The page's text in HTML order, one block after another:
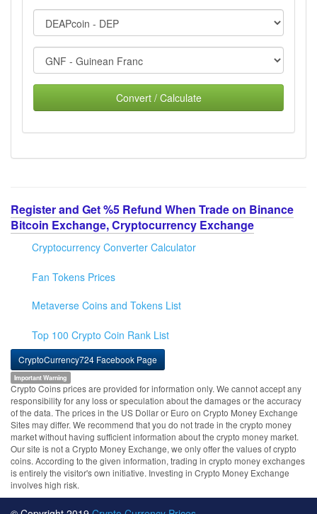
Convert / Calculate
Register and Get %5 Refund When Trade on Binance
Bitcoin Exchange, Cryptocurrency Exchange
Cryptocurrency Converter Calculator
Fan Tokens Prices
Metaverse Coins and Tokens List
Top 100 Crypto Coin Rank List
CryptoCurrency724 Facebook Page
Important Warning
Crypto Coins prices are provided for information only. We cannot accept any
responsibility for any loss or speculation about the damages or the accuracy
of the data. The prices in the US Dollar or Euro on Crypto Money Exchange
Sites may differ. We recommend that you do not trade in the crypto money
market without having sufficient information about the crypto money market.
Our site is not a Crypto Money Exchange, we only offer the values of crypto
coins. According to the given information, trading in crypto money exchanges
is entirely the visitor's own initiative. Investing in Crypto Money Exchange
involves high risk.